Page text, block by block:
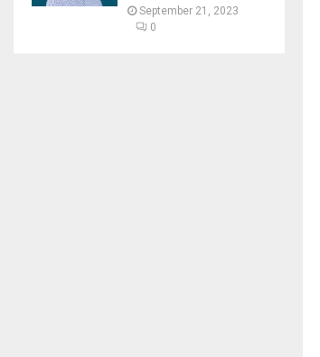
September 21, 2023
0